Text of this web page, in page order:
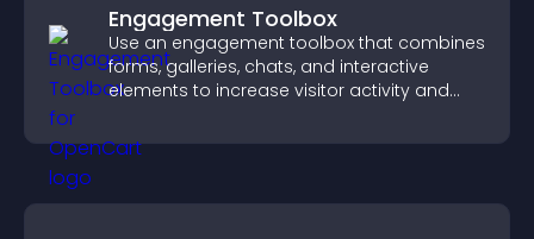
Engagement Toolbox
Use an engagement toolbox that combines
forms, galleries, chats, and interactive
elements to increase visitor activity and